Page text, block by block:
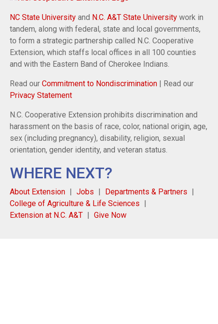
NC State University and N.C. A&T State University work in
tandem, along with federal, state and local governments,
to form a strategic partnership called N.C. Cooperative
Extension, which staffs local offices in all 100 counties
and with the Eastern Band of Cherokee Indians.
Read our Commitment to Nondiscrimination | Read our
Privacy Statement
N.C. Cooperative Extension prohibits discrimination and
harassment on the basis of race, color, national origin, age,
sex (including pregnancy), disability, religion, sexual
orientation, gender identity, and veteran status.
WHERE NEXT?
About Extension Jobs
Departments & Partners
College of Agriculture & Life Sciences
Extension at N.C. A&T
Give Now